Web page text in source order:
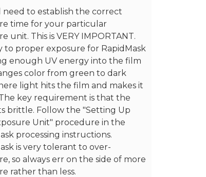
need to establish the correct
time for your particular
unit. This is VERY IMPORTANT.
to proper exposure for RapidMask
enough UV energy into the film
color from green to dark
light hits the film and makes it
key requirement is that the
brittle. Follow the "Setting Up
Unit" procedure in the
processing instructions.
is very tolerant to over-
so always err on the side of more
rather than less.